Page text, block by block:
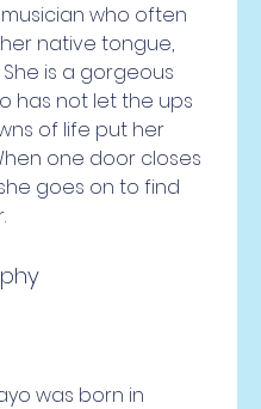
who often
native tongue,
She is a gorgeous
has not let the ups
of life put her
one door closes
goes on to find